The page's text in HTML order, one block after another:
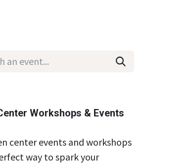
Workshops & Events
center events and workshops
way to spark your